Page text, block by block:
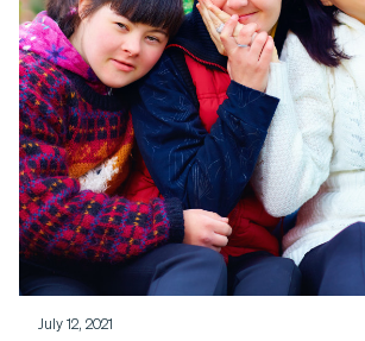
July 12, 2021